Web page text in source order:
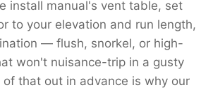
install manual's vent table, set
to your elevation and run length,
— flush, snorkel, or high-
won't nuisance-trip in a gusty
of that out in advance is why our